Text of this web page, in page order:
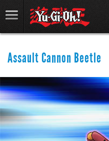
Assault Cannon Beetle